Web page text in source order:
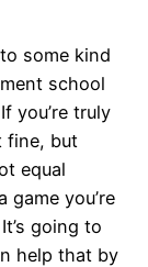
some kind
school
you’re truly
fine, but
equal
game you’re
going to
help that by